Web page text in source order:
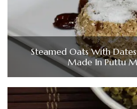
Steamed Oats With
Made In Puttu